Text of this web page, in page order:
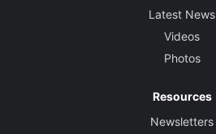
Latest News
Videos
Photos
Resources
Newsletters